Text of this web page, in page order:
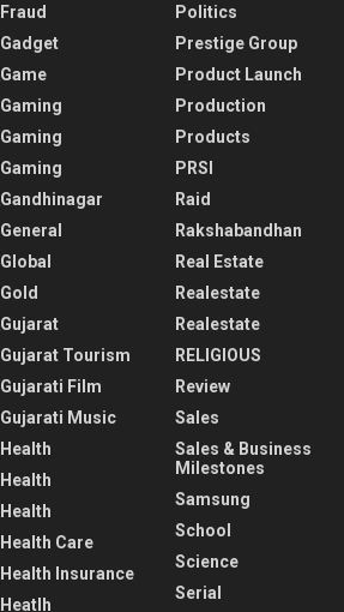
Fraud
Gadget
Game
Gaming
Gaming
Gaming
Gandhinagar
General
Global
Gold
Gujarat
Gujarat Tourism
Gujarati Film
Gujarati Music
Health
Health
Health
Health Care
Health Insurance
Heatlh
Politics
Prestige Group
Product Launch
Production
Products
PRSI
Raid
Rakshabandhan
Real Estate
Realestate
Realestate
RELIGIOUS
Review
Sales
Sales & Business
Milestones
Samsung
School
Science
Serial